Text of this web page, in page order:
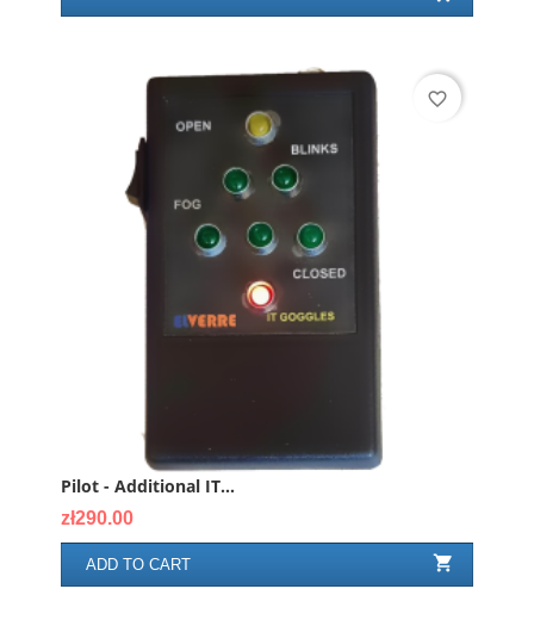
Pilot - Additional IT...
Price
zł290.00
ADD TO CART 
favorite_border